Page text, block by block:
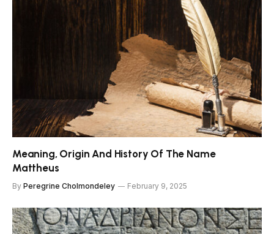
Meaning, Origin And History Of The Name
Mattheus
By Peregrine Cholmondeley February 9, 2025